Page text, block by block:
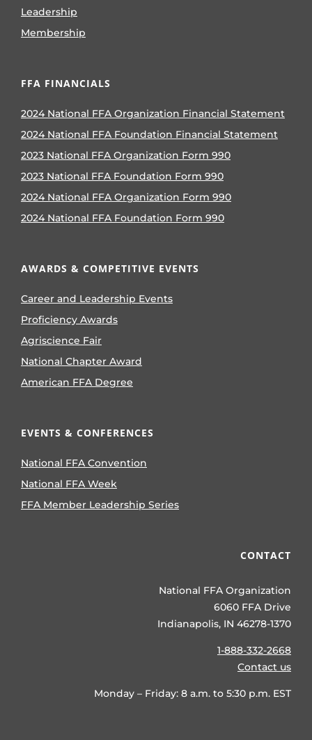
Leadership
Membership
FFA FINANCIALS
2024 National FFA Organization Financial Statement
2024 National FFA Foundation Financial Statement
2023 National FFA Organization Form 990
2023 National FFA Foundation Form 990
2024 National FFA Organization Form 990
2024 National FFA Foundation Form 990
AWARDS & COMPETITIVE EVENTS
Career and Leadership Events
Proficiency Awards
Agriscience Fair
National Chapter Award
American FFA Degree
EVENTS & CONFERENCES
National FFA Convention
National FFA Week
FFA Member Leadership Series
CONTACT
National FFA Organization
6060 FFA Drive
Indianapolis, IN 46278-1370
1-888-332-2668
Contact us
Monday – Friday: 8 a.m. to 5:30 p.m. EST